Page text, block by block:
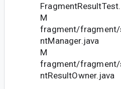
M
fragment/
ntManager.java
M
fragment/
ntResultOwner.java